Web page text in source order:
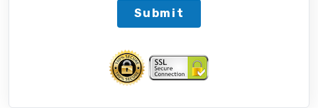
Submit